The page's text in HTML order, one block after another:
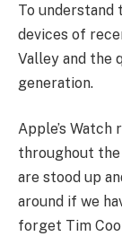
To understand
devices of
Valley and the
generation.
Apple’s Watch
throughout the
are stood up
around if we
forget Tim